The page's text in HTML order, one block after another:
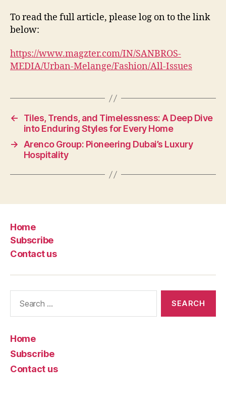
To read the full article, please log on to the link
below:
https://www.magzter.com/IN/SANBROS-
MEDIA/Urban-Melange/Fashion/All-Issues
←
Tiles, Trends, and Timelessness: A Deep Dive
into Enduring Styles for Every Home
→
Arenco Group: Pioneering Dubai’s Luxury
Hospitality
Home
Subscribe
Contact us
Home
Subscribe
Contact us